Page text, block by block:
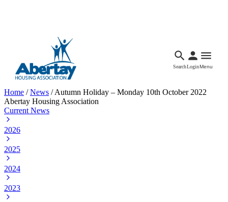
SearchLoginMenu
Home /News /Autumn Holiday – Monday 10th October 2022
Abertay Housing Association
Current News
2026
2025
2024
2023